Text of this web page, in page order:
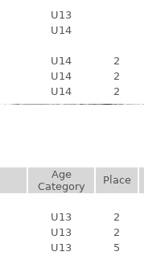
U13
U14
U14 2
U14 2
U14 2
Age
Category
Place
U13 2
U13 2
U13 5